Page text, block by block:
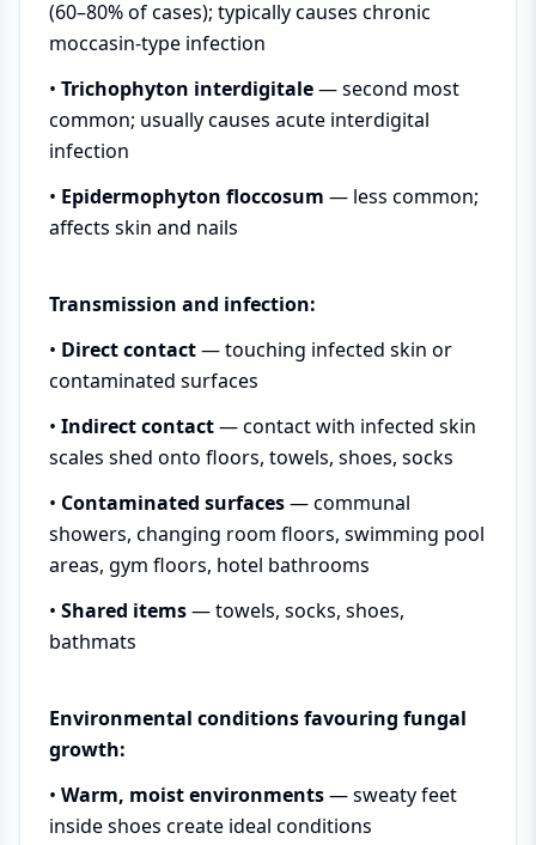
(60–80% of cases); typically causes chronic
moccasin-type infection
• Trichophyton interdigitale— second most
common; usually causes acute interdigital
infection
• Epidermophyton floccosum — less common;
affects skin and nails
Transmission and infection:
• Direct contact— touching infected skin or
contaminated surfaces
• Indirect contact— contact with infected skin
scales shed onto floors, towels, shoes, socks
• Contaminated surfaces— communal
showers, changing room floors, swimming pool
areas, gym floors, hotel bathrooms
• Shared items— towels, socks, shoes,
bathmats
Environmental conditions favouring fungal
growth:
• Warm, moist environments— sweaty feet
inside shoes create ideal conditions